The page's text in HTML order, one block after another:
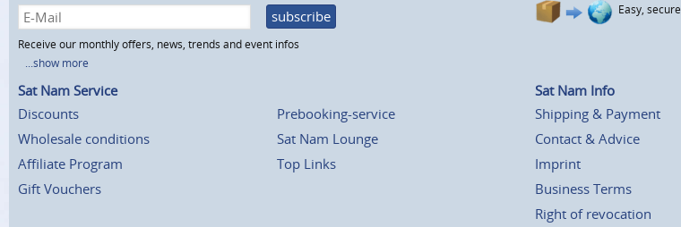
subscribe
Receive our monthly offers, news, trends and event infos
...show more
Easy,
Sat Nam Service
Discounts
Wholesale conditions
Affiliate Program
Gift Vouchers
Prebooking-service
Sat Nam Lounge
Top Links
Sat Nam Info
Shipping & Payment
Contact & Advice
Imprint
Business Terms
Right of revocation